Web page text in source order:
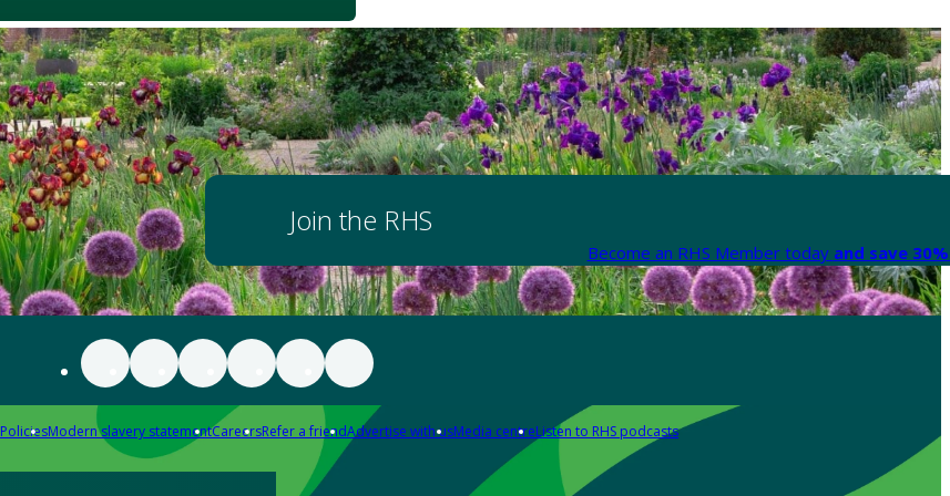
Join the RHS
Become an RHS Member today and save
PoliciesModern slavery statementCareersRefer a friendAdvertise with usMedia centreListen to RHS podcasts